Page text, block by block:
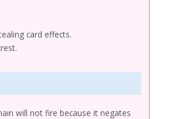
card effects.
will not fire because it negates